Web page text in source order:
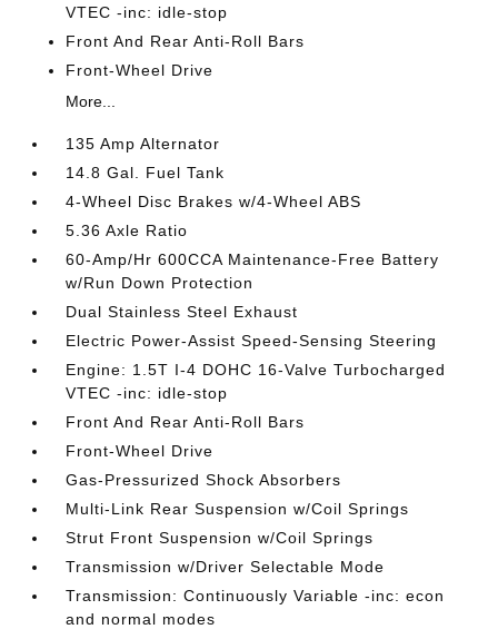
VTEC -inc: idle-stop
Front And Rear Anti-Roll Bars
Front-Wheel Drive
More...
135 Amp Alternator
14.8 Gal. Fuel Tank
4-Wheel Disc Brakes w/4-Wheel ABS
5.36 Axle Ratio
60-Amp/Hr 600CCA Maintenance-Free Battery
w/Run Down Protection
Dual Stainless Steel Exhaust
Electric Power-Assist Speed-Sensing Steering
Engine: 1.5T I-4 DOHC 16-Valve Turbocharged
VTEC -inc: idle-stop
Front And Rear Anti-Roll Bars
Front-Wheel Drive
Gas-Pressurized Shock Absorbers
Multi-Link Rear Suspension w/Coil Springs
Strut Front Suspension w/Coil Springs
Transmission w/Driver Selectable Mode
Transmission: Continuously Variable -inc: econ
and normal modes